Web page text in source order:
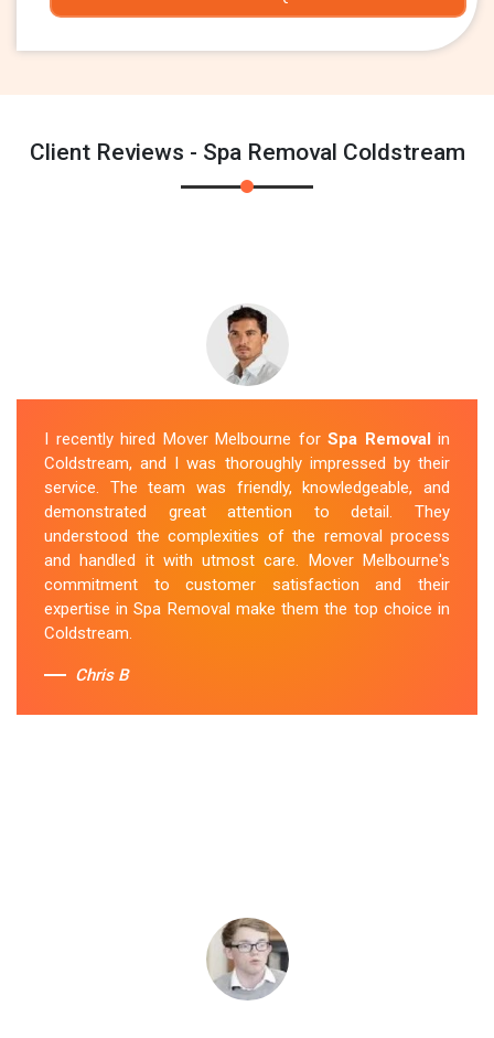
Client Reviews - Spa Removal Coldstream
I recently hired Mover Melbourne for Spa Removal in
Coldstream, and I was thoroughly impressed by their
service. The team was friendly, knowledgeable, and
demonstrated great attention to detail. They
understood the complexities of the removal process
and handled it with utmost care. Mover Melbourne's
commitment to customer satisfaction and their
expertise in Spa Removal make them the top choice in
Coldstream.
Chris B